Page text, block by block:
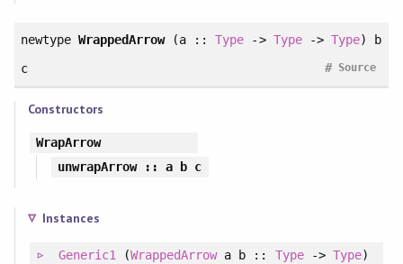
newtype WrappedArrow(a ::Type -> Type-> Type) b
c
Source
#
Constructors
WrapArrow
unwrapArrow:: a b c
Instances
Generic1 (WrappedArrowa b :: Type-> Type)